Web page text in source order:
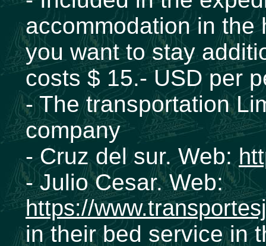
accommodation in the
you want to stay
costs $ 15.- USD per
- The transportation
company
- Cruz del sur. Web:
- Julio Cesar. Web:
https://
in their bed service in